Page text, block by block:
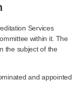
Services
within it. The
the subject of the
and appointed